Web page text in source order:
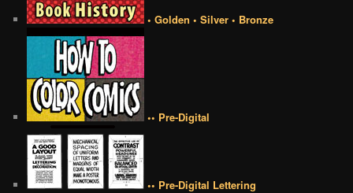
• Golden • Silver • Bronze
•• Pre-Digital
•• Pre-Digital Lettering